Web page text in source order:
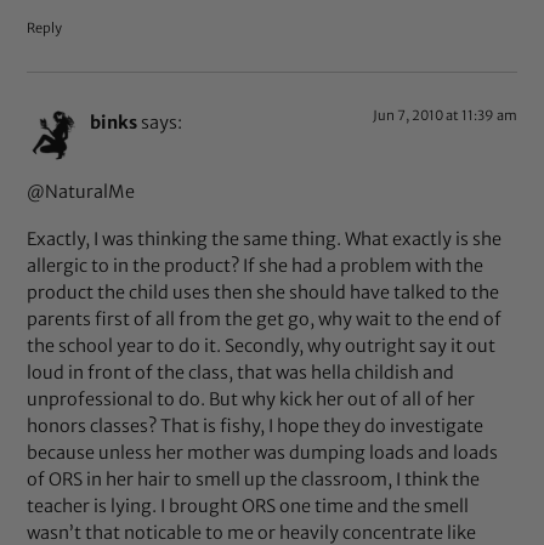
Reply
binks says: Jun 7, 2010 at 11:39 am
@NaturalMe
Exactly, I was thinking the same thing. What exactly is she
allergic to in the product? If she had a problem with the
product the child uses then she should have talked to the
parents first of all from the get go, why wait to the end of
the school year to do it. Secondly, why outright say it out
loud in front of the class, that was hella childish and
unprofessional to do. But why kick her out of all of her
honors classes? That is fishy, I hope they do investigate
because unless her mother was dumping loads and loads
of ORS in her hair to smell up the classroom, I think the
teacher is lying. I brought ORS one time and the smell
wasn’t that noticable to me or heavily concentrate like